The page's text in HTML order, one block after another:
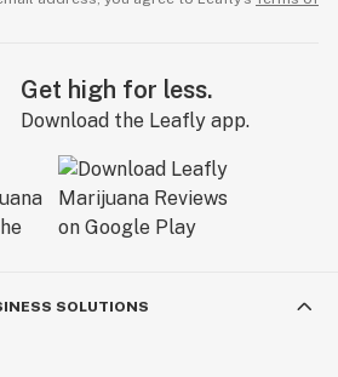
Get high for less.
Download the Leafly app.
SOLUTIONS